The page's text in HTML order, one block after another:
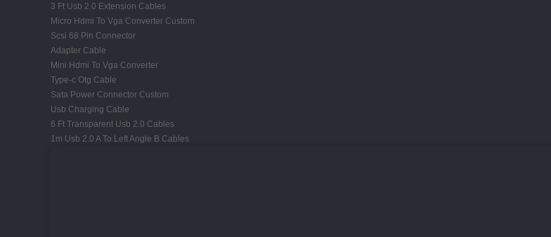
3 Ft Usb 2.0 Extension Cables
Micro Hdmi To Vga Converter Custom
Scsi 68 Pin Connector
Adapter Cable
Mini Hdmi To Vga Converter
Type-c Otg Cable
Sata Power Connector Custom
Usb Charging Cable
6 Ft Transparent Usb 2.0 Cables
1m Usb 2.0 A To Left Angle B Cables